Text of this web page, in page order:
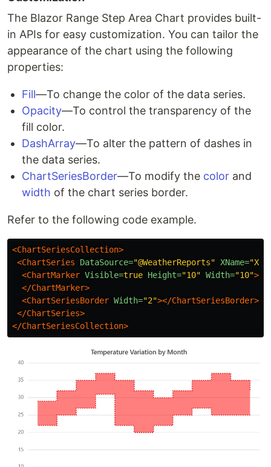
The Blazor Range Step Area Chart provides built-
in APIs for easy customization. You can tailor the
appearance of the chart using the following
properties:
Fill—To change the color of the data series.
Opacity—To control the transparency of the
fill color.
DashArray—To alter the pattern of dashes in
the data series.
ChartSeriesBorder—To modify the color and
width of the chart series border.
Refer to the following code example.
<ChartSeriesCollection>
<ChartSeries
DataSource="@WeatherReports" XName="X"
<ChartMarker Visible=true Height="10" Width="10">
</ChartMarker>
<ChartSeriesBorder Width="2"></ChartSeriesBorder>
</ChartSeries>
</ChartSeriesCollection>